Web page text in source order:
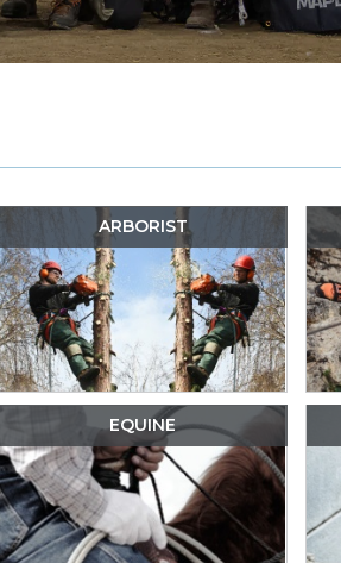
ARBORIST
EQUINE